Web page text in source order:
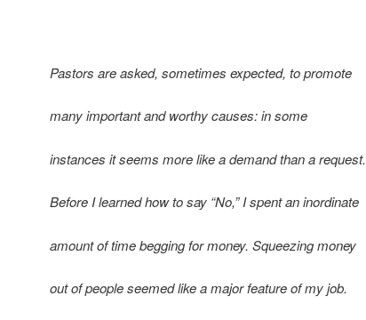
Pastors are asked, sometimes expected, to promote
many important and worthy causes: in some
instances it seems more like a demand than a request.
Before I learned how to say “No,” I spent an inordinate
amount of time begging for money. Squeezing money
out of people seemed like a major feature of my job.